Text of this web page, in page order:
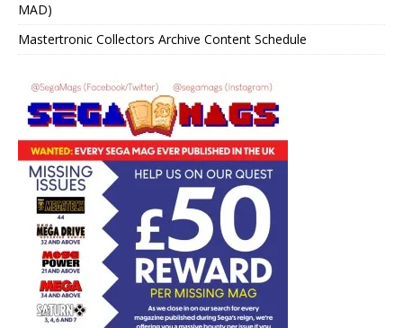
MAD)
Mastertronic Collectors Archive Content Schedule